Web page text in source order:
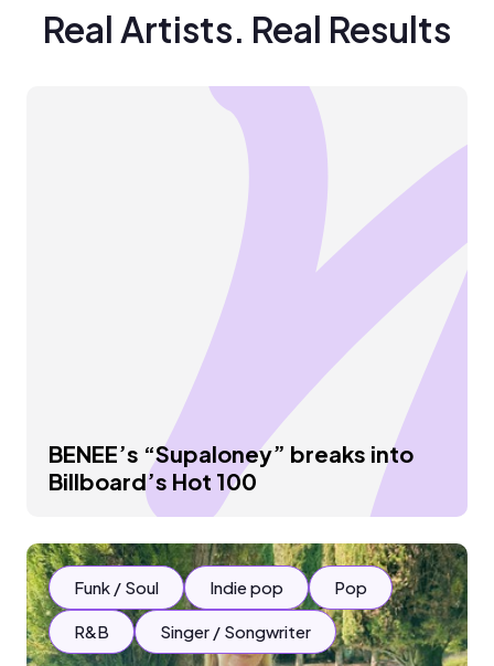
Real Artists. Real Results
BENEE’s “Supaloney” breaks into
Billboard’s Hot 100
Funk / Soul Indie pop Pop
R&B Singer / Songwriter